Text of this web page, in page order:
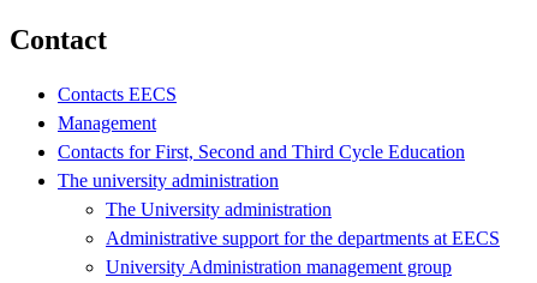
Contact
Contacts EECS
Management
Contacts for First, Second and Third Cycle Education
The university administration
The University administration
Administrative support for the departments at EECS
University Administration management group